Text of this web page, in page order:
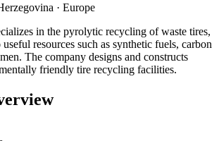
· Europe
in the pyrolytic recycling of waste tires,
resources such as synthetic fuels, carbon
The company designs and constructs
friendly tire recycling facilities.